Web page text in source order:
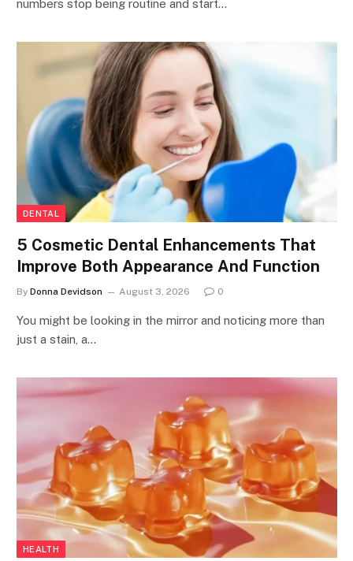
numbers stop being routine and start…
DENTAL
5 Cosmetic Dental Enhancements That
Improve Both Appearance And Function
By Donna Devidson August 3, 2026 0
You might be looking in the mirror and noticing more than
just a stain, a…
HEALTH